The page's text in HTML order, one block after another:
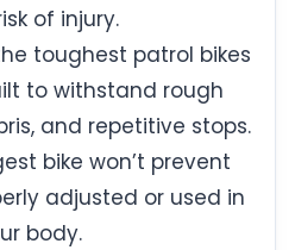
of injury.
toughest patrol bikes
to withstand rough
and repetitive stops.
bike won’t prevent
adjusted or used in
body.